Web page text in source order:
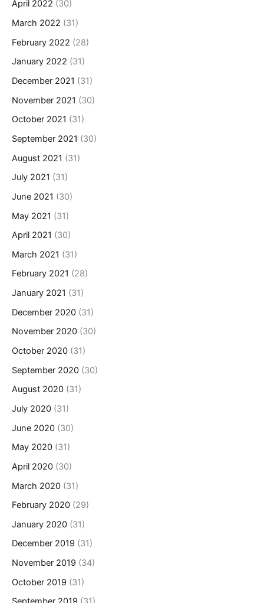
April 2022 (30)
March 2022 (31)
February 2022 (28)
January 2022 (31)
December 2021 (31)
November 2021 (30)
October 2021 (31)
September 2021 (30)
August 2021 (31)
July 2021 (31)
June 2021 (30)
May 2021 (31)
April 2021 (30)
March 2021 (31)
February 2021 (28)
January 2021 (31)
December 2020 (31)
November 2020 (30)
October 2020 (31)
September 2020 (30)
August 2020 (31)
July 2020 (31)
June 2020 (30)
May 2020 (31)
April 2020 (30)
March 2020 (31)
February 2020 (29)
January 2020 (31)
December 2019 (31)
November 2019 (34)
October 2019 (31)